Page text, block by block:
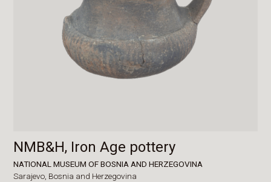
NMB&H, Iron Age pottery
NATIONAL MUSEUM OF BOSNIA AND HERZEGOVINA
Sarajevo, Bosnia and Herzegovina